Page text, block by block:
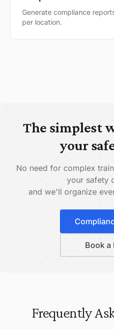
Generate compliance
per location.
The simplest
your
No need for complex
your safety
and we'll organize
Book a
Frequently